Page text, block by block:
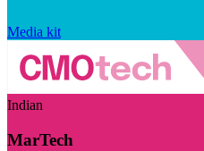
Media kit
Indian
MarTech